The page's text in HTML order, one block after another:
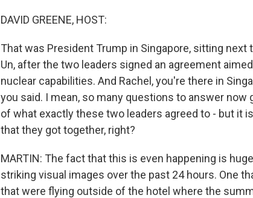
DAVID GREENE, HOST:
That was President Trump in Singapore, sitting next
Un, after the two leaders signed an agreement
nuclear capabilities. And Rachel, you're there in
you said. I mean, so many questions to answer
of what exactly these two leaders agreed to - but it
that they got together, right?
MARTIN: The fact that this is even happening is
striking visual images over the past 24 hours. One
that were flying outside of the hotel where the